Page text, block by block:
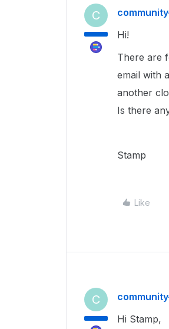
C
Hi!
There are
email with
another
Is there
Stamp
Like
C
Hi Stamp,